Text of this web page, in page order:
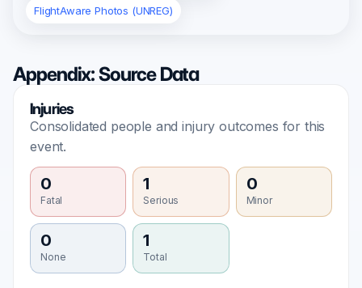
FlightAware Photos (UNREG)
Appendix: Source Data
Injuries
Consolidated people and injury outcomes for this
event.
0
Fatal
1
Serious
0
Minor
0
None
1
Total